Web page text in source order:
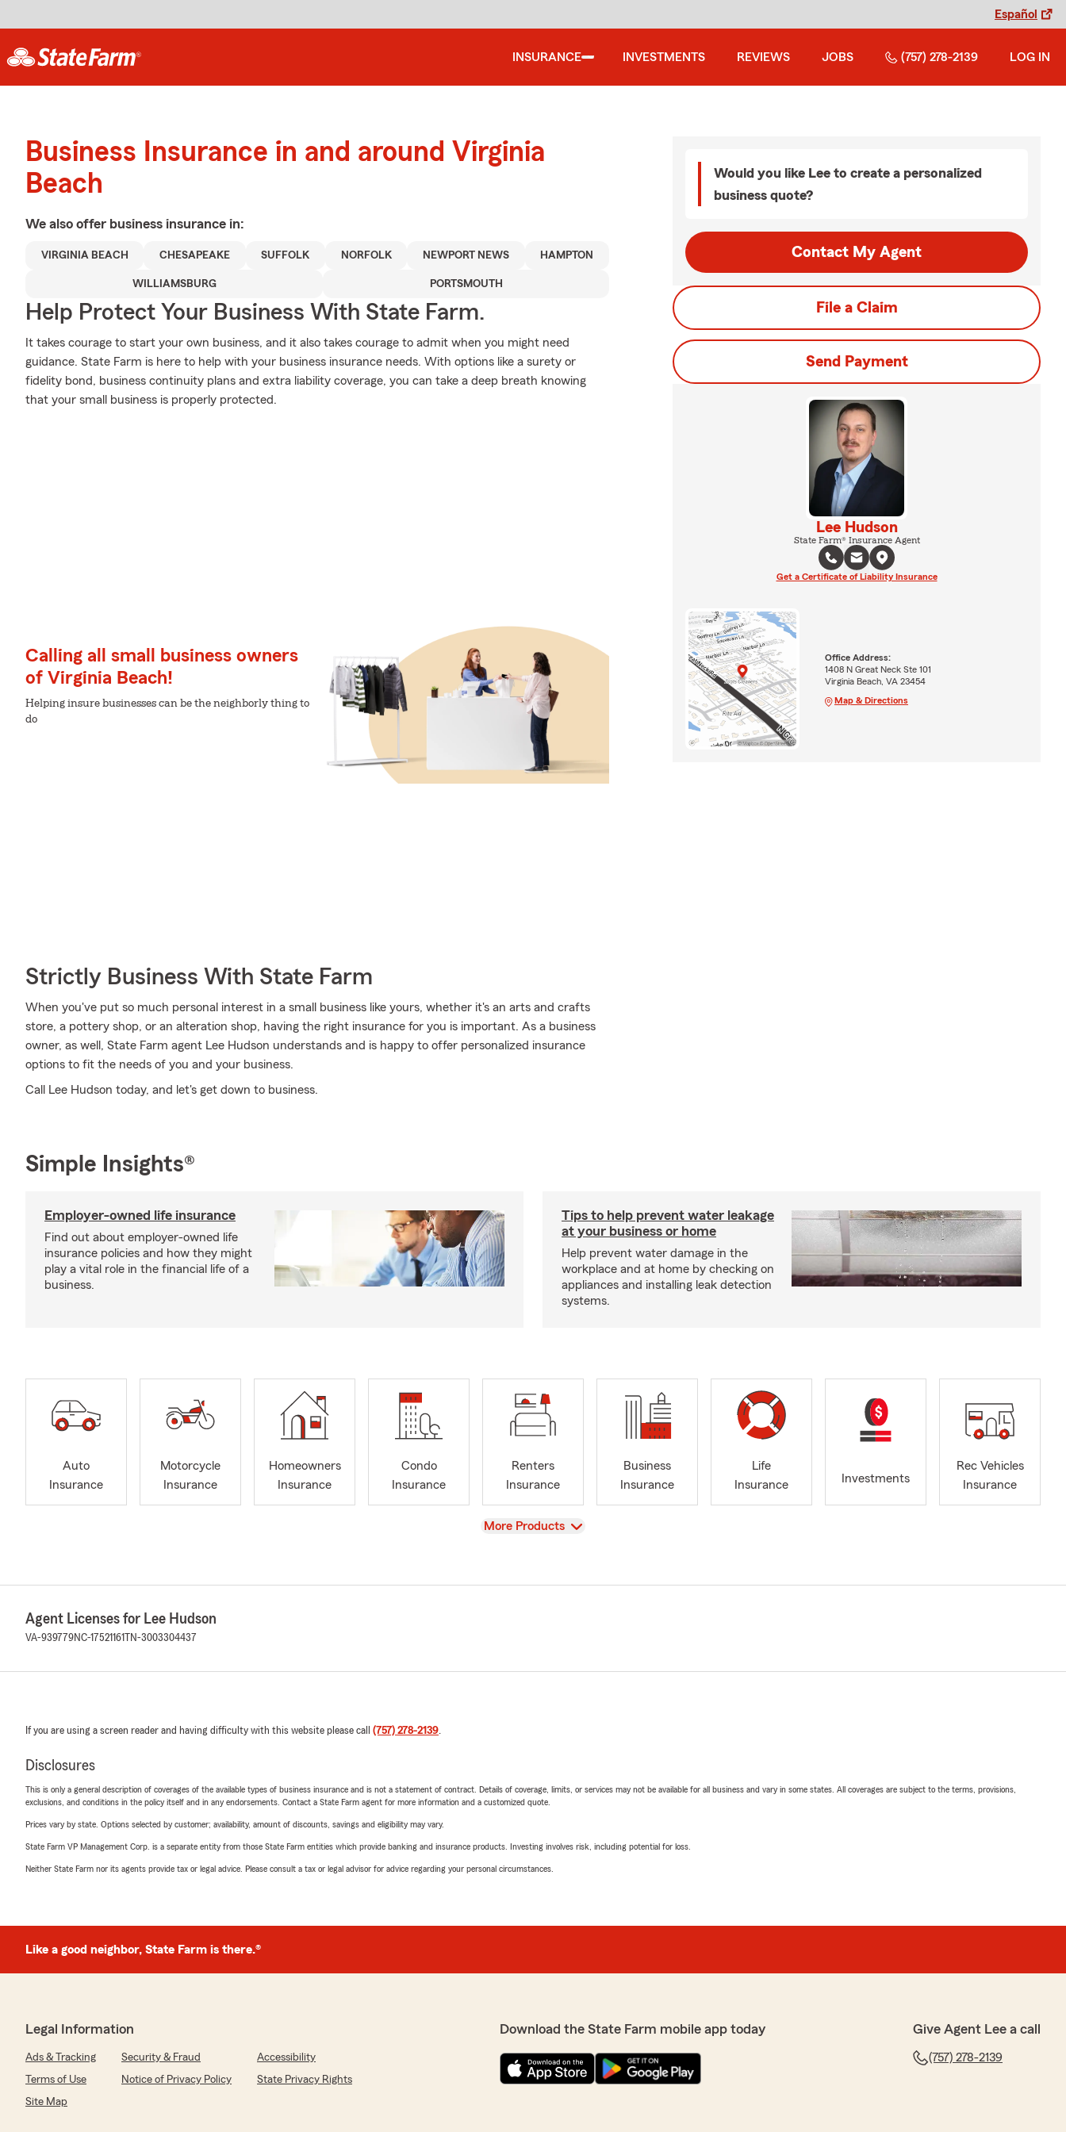
Español
INSURANCE INVESTMENTS REVIEWS JOBS (757) 278-2139 LOG IN
Business Insurance in and around Virginia
Beach
We also offer business insurance in:
VIRGINIA BEACH CHESAPEAKE SUFFOLK NORFOLK NEWPORT NEWS HAMPTON
WILLIAMSBURG PORTSMOUTH
Help Protect Your Business With State Farm.
It takes courage to start your own business, and it also takes courage to admit when you might need
guidance. State Farm is here to help with your business insurance needs. With options like a surety or
fidelity bond, business continuity plans and extra liability coverage, you can take a deep breath knowing
that your small business is properly protected.
Calling all small business owners
of Virginia Beach!
Helping insure businesses can be the neighborly thing to
do
Strictly Business With State Farm
When you've put so much personal interest in a small business like yours, whether it's an arts and crafts
store, a pottery shop, or an alteration shop, having the right insurance for you is important. As a business
owner, as well, State Farm agent Lee Hudson understands and is happy to offer personalized insurance
options to fit the needs of you and your business.
Call Lee Hudson today, and let's get down to business.
Would you like Lee to create a personalized
business quote?
Contact My Agent
File a Claim
Send Payment
Lee Hudson
State Farm® Insurance Agent
Get a Certificate of Liability Insurance
Office Address:
1408 N Great Neck Ste 101
Virginia Beach, VA 23454
Map & Directions
Simple Insights®
Employer-owned life insurance
Find out about employer-owned life
insurance policies and how they might
play a vital role in the financial life of a
business.
Tips to help prevent water leakage
at your business or home
Help prevent water damage in the
workplace and at home by checking on
appliances and installing leak detection
systems.
Auto
Insurance
Motorcycle
Insurance
Homeowners
Insurance
Condo
Insurance
Renters
Insurance
Business
Insurance
Life
Insurance
Investments
Rec Vehicles
Insurance
View
More Products
Agent Licenses for Lee Hudson
VA-939779NC-17521161 TN-3003304437
If you are using a screen reader and having difficulty with this website please call (757) 278-2139.
Disclosures
This is only a general description of coverages of the available types of business insurance and is not a statement of contract. Details of coverage, limits, or services may not be available for all business and vary in some states. All coverages are subject to the terms, provisions,
exclusions, and conditions in the policy itself and in any endorsements. Contact a State Farm agent for more information and a customized quote.
Prices vary by state. Options selected by customer; availability, amount of discounts, savings and eligibility may vary.
State Farm VP Management Corp. is a separate entity from those State Farm entities which provide banking and insurance products. Investing involves risk, including potential for loss.
Neither State Farm nor its agents provide tax or legal advice. Please consult a tax or legal advisor for advice regarding your personal circumstances.
Like a good neighbor, State Farm is there.®
Legal Information
Ads & Tracking Security & Fraud
Accessibility
Terms of Use
Notice of Privacy Policy
State Privacy Rights
Site Map
Download the State Farm mobile app today Give Agent Lee a call
(757) 278-2139